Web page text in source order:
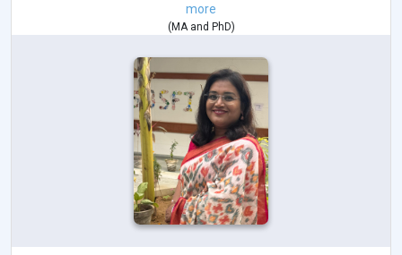
more
(MAand PhD)